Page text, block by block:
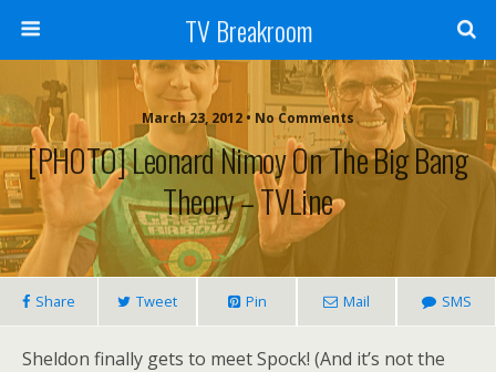
TV Breakroom
March 23, 2012 • No Comments
[PHOTO] Leonard Nimoy On The Big Bang
Theory – TVLine
Share Tweet Pin Mail SMS
Sheldon finally gets to meet Spock! (And it’s not the